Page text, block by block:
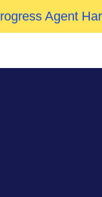
Agent